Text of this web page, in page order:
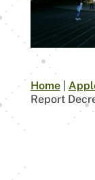
Home|
Report